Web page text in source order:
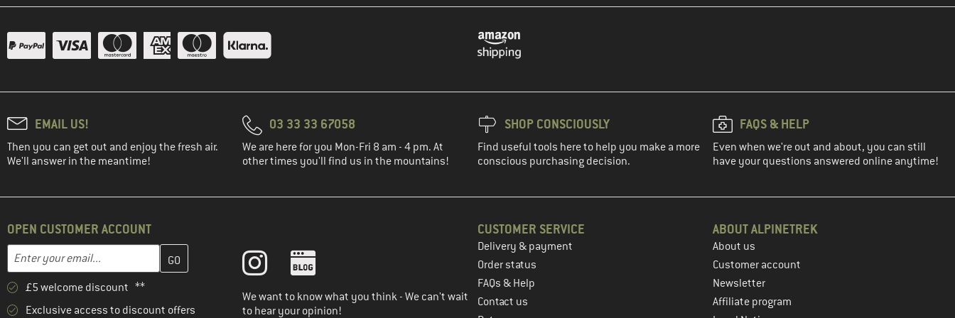
EMAIL US!
Then you can get out and enjoy the fresh air.
We'll answer in the meantime!
03 33 33 67058
We are here for you Mon-Fri 8 am - 4 pm. At
other times you'll find us in the mountains!
SHOP CONSCIOUSLY
Find useful tools here to help you make a more
conscious purchasing decision.
FAQS & HELP
Even when we're out and about, you can still
have your questions answered online anytime!
OPEN CUSTOMER ACCOUNT
Email address
Enter your email address here and create your customer account in the next step
£5 welcome discount **
Exclusive access to discount offers
We want to know what you think - We can't wait
to hear your opinion!
CUSTOMER SERVICE
Delivery & payment
Order status
FAQs & Help
Contact us
ABOUT ALPINETREK
About us
Customer account
Newsletter
Affiliate program